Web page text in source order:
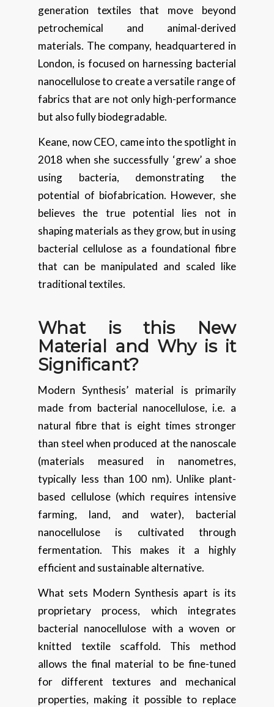
generation textiles that move beyond
petrochemical and animal-derived
materials. The company, headquartered in
London, is focused on harnessing bacterial
nanocellulose to create a versatile range of
fabrics that are not only high-performance
but also fully biodegradable.
Keane, now CEO, came into the spotlight in
2018 when she successfully ‘grew’ a shoe
using bacteria, demonstrating the
potential of biofabrication. However, she
believes the true potential lies not in
shaping materials as they grow, but in using
bacterial cellulose as a foundational fibre
that can be manipulated and scaled like
traditional textiles.
What is this New
Material and Why is it
Significant?
Modern Synthesis’ material is primarily
made from bacterial nanocellulose, i.e. a
natural fibre that is eight times stronger
than steel when produced at the nanoscale
(materials measured in nanometres,
typically less than 100 nm). Unlike plant-
based cellulose (which requires intensive
farming, land, and water), bacterial
nanocellulose is cultivated through
fermentation. This makes it a highly
efficient and sustainable alternative.
What sets Modern Synthesis apart is its
proprietary process, which integrates
bacterial nanocellulose with a woven or
knitted textile scaffold. This method
allows the final material to be fine-tuned
for different textures and mechanical
properties, making it possible to replace